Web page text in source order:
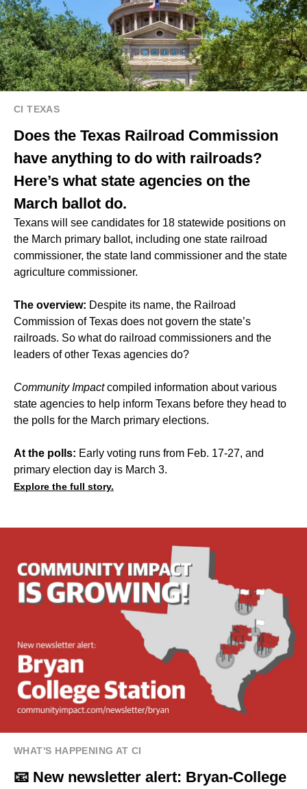
CI TEXAS
Does the Texas Railroad Commission
have anything to do with railroads?
Here’s what state agencies on the
March ballot do.
Texans will see candidates for 18 statewide positions on
the March primary ballot, including one state railroad
commissioner, the state land commissioner and the state
agriculture commissioner.
The overview: Despite its name, the Railroad
Commission of Texas does not govern the state’s
railroads. So what do railroad commissioners and the
leaders of other Texas agencies do?
Community Impactcompiled information about various
state agencies to help inform Texans before they head to
the polls for the March primary elections.
At the polls: Early voting runs from Feb. 17-27, and
primary election day is March 3.
Explore the full story.
WHAT'S HAPPENING AT CI
📧 New newsletter alert: Bryan-College